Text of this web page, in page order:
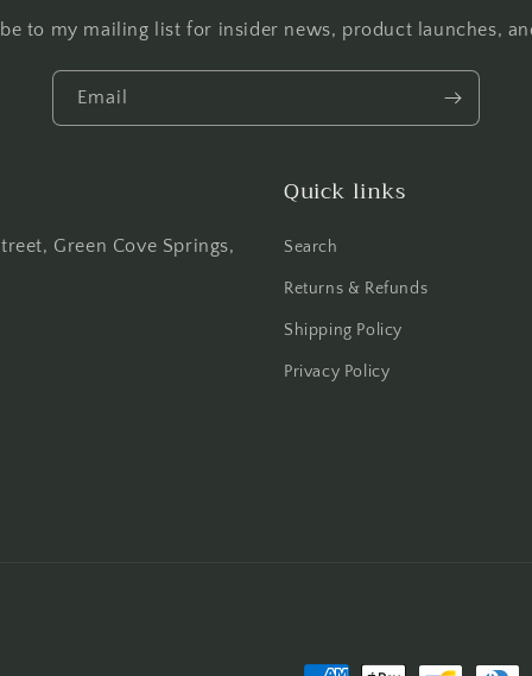
to my mailing list for insider news, product launches,
Email
Green Cove Springs,
Quick links
Search
Returns & Refunds
Shipping Policy
Privacy Policy